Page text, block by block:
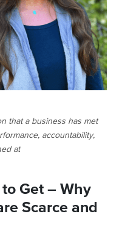
that a business has met
accountability,
at
Get – Why
Scarce and